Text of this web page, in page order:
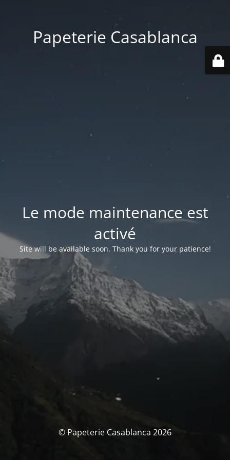
Papeterie Casablanca
Le mode maintenance est
activé
Site will be available soon. Thank you for your patience!
© Papeterie Casablanca 2026